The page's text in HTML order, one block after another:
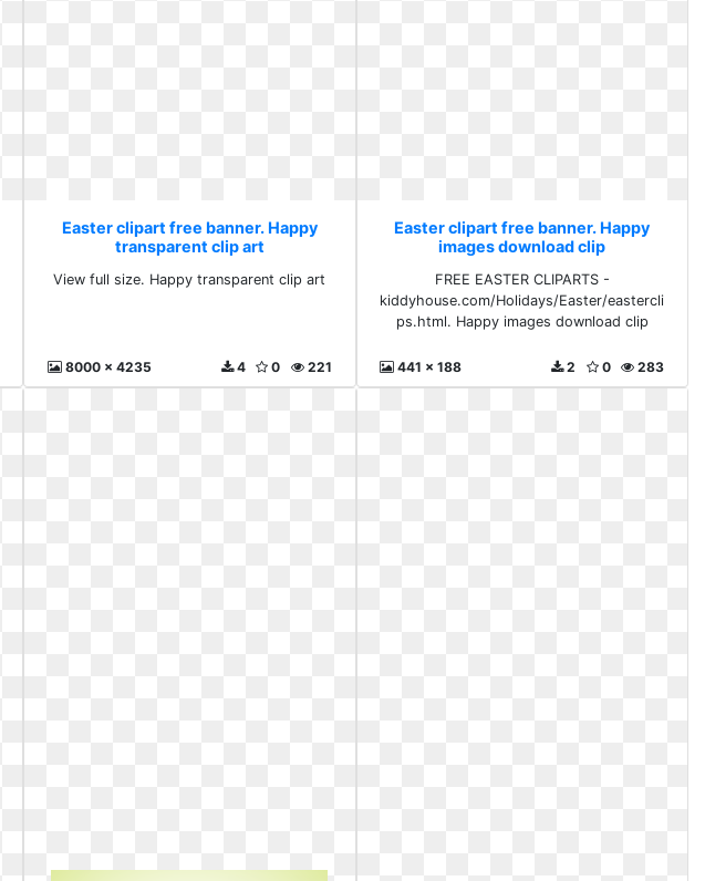
Easter clipart free banner. Happy
transparent clip art
View full size. Happy transparent clip art
8000 x 4235 221
0
4
Easter clipart free banner. Happy
images download clip
FREE EASTER CLIPARTS -
kiddyhouse.com/Holidays/Easter/eastercli
ps.html. Happy images download clip
441 x 188 283
0
2